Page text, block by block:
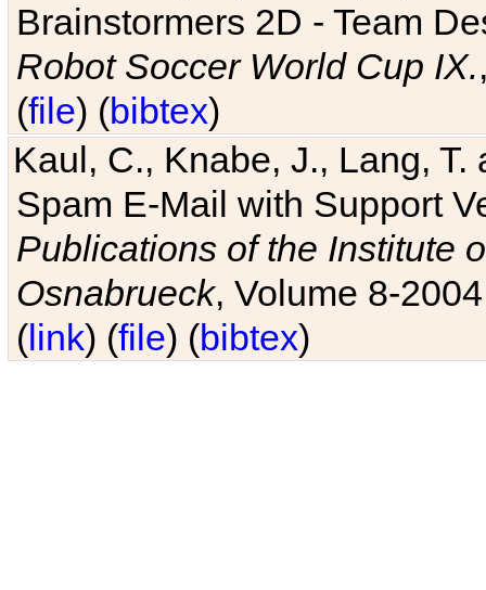
Brainstormers 2D - Team
Robot Soccer World Cup IX.
(file) (bibtex)
Kaul, C., Knabe, J., Lang,
Spam E-Mail with Support
Publications of the Institute
Osnabrueck, Volume 8-
(link) (file) (bibtex)